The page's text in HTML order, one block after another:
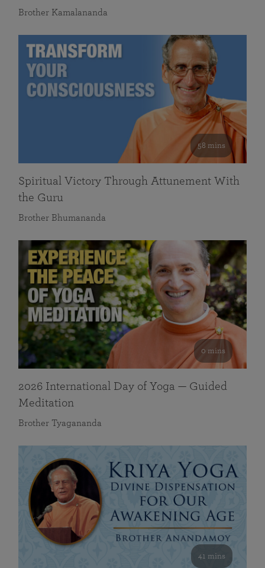
Brother Kamalananda
58 mins
Spiritual Victory Through Attunement With
the Guru
Brother Bhumananda
0 mins
2026 International Day of Yoga — Guided
Meditation
Brother Tyagananda
41 mins